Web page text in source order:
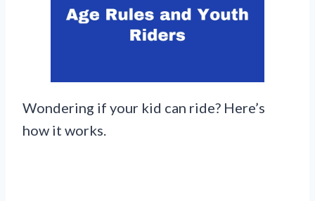
Wondering if your kid can ride? Here’s
how it works.